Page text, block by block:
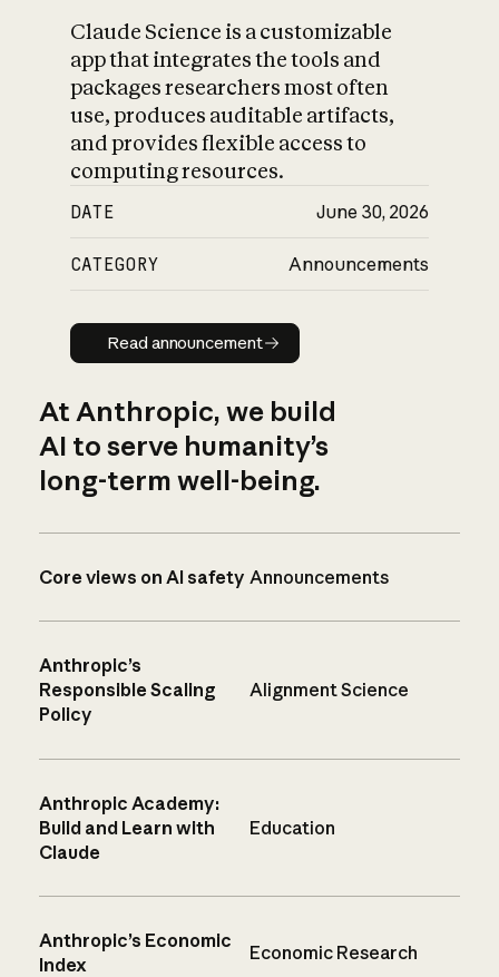
Claude Science is a customizable
app that integrates the tools and
packages researchers most often
use, produces auditable artifacts,
and provides flexible access to
computing resources.
DATE June 30, 2026
CATEGORY Announcements
Read announcement
Read announcement
At Anthropic, we build
AI to serve humanity’s
long-term well-being.
Core views on AI safety Announcements
Anthropic’s
Responsible Scaling
Policy
Alignment Science
Anthropic Academy:
Build and Learn with
Claude
Education
Anthropic’s Economic
Index
Economic Research